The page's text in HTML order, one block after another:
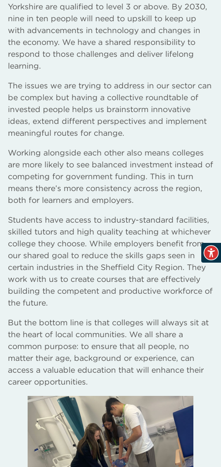
Yorkshire are qualified to level 3 or above. By 2030,
nine in ten people will need to upskill to keep up
with advancements in technology and changes in
the economy. We have a shared responsibility to
respond to those challenges and deliver lifelong
learning.
The issues we are trying to address in our sector can
be complex but having a collective roundtable of
invested people helps us brainstorm innovative
ideas, extend different perspectives and implement
meaningful routes for change.
Working alongside each other also means colleges
are more likely to see balanced investment instead of
competing for government funding. This in turn
means there’s more consistency across the region,
both for learners and employers.
Students have access to industry-standard facilities,
skilled tutors and high quality teaching at whichever
college they choose. While employers benefit from
our shared goal to reduce the skills gaps seen in
certain industries in the Sheffield City Region. They
work with us to create courses that are effectively
building the competent and productive workforce of
the future.
But the bottom line is that colleges will always sit at
the heart of local communities. We all share a
common purpose: to ensure that all people, no
matter their age, background or experience, can
access a valuable education that will enhance their
career opportunities.